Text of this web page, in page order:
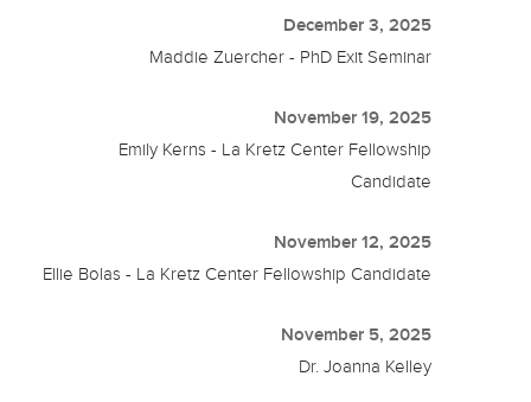
December 3, 2025
Maddie Zuercher - PhD Exit Seminar
November 19, 2025
Emily Kerns - La Kretz Center Fellowship
Candidate
November 12, 2025
Ellie Bolas - La Kretz Center Fellowship Candidate
November 5, 2025
Dr. Joanna Kelley